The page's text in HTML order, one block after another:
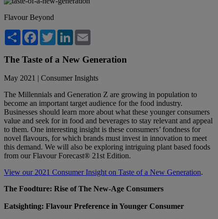
Flavour Beyond
Share FacebookTwitterLinkedIn
The Taste of a New Generation
May 2021 | Consumer Insights
The Millennials and Generation Z are growing in population to
become an important target audience for the food industry.
Businesses should learn more about what these younger consumers
value and seek for in food and beverages to stay relevant and appeal
to them. One interesting insight is these consumers’ fondness for
novel flavours, for which brands must invest in innovation to meet
this demand. We will also be exploring intriguing plant based foods
from our Flavour Forecast® 21st Edition.
View our 2021 Consumer Insight on Taste of a New Generation.
The Foodture: Rise of The New-Age Consumers
Eatsighting: Flavour Preference in Younger Consumer